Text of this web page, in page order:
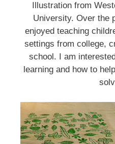
Illustration from
University. Over the
enjoyed teaching
settings from college,
school. I am
learning and how to